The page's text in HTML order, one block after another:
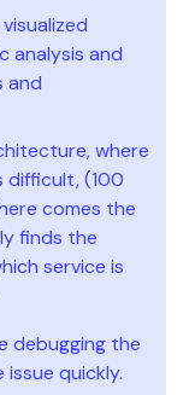
analysis and
and
where
difficult, (100
comes the
finds the
service is
debugging the
quickly.